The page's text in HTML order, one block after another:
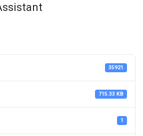
35921
715.33 KB
1